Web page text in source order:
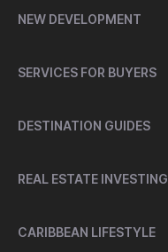
NEW DEVELOPMENT
SERVICES FOR BUYERS
DESTINATION GUIDES
REAL ESTATE INVESTING
CARIBBEAN LIFESTYLE